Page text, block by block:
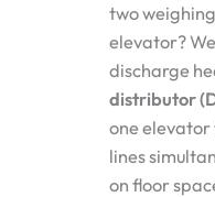
two
elevator?
discharge
distributor
one elevator
lines
on floor